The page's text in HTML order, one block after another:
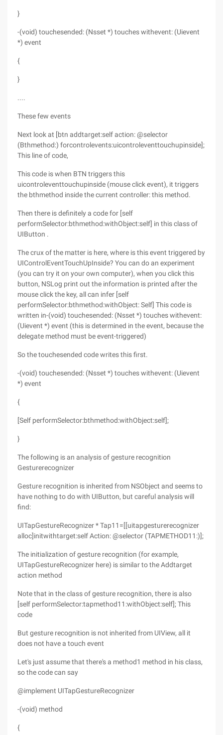
}
-(void) touchesended: (Nsset *) touches withevent: (Uievent
*) event
{
}
....
These few events
Next look at [btn addtarget:self action: @selector
(Bthmethod:) forcontrolevents:uicontroleventtouchupinside];
This line of code,
This code is when BTN triggers this
uicontroleventtouchupinside (mouse click event), it triggers
the bthmethod inside the current controller: this method.
Then there is definitely a code for [self
performSelector:bthmethod:withObject:self] in this class of
UIButton .
The crux of the matter is here, where is this event triggered by
UIControlEventTouchUpInside? You can do an experiment
(you can try it on your own computer), when you click this
button, NSLog print out the information is printed after the
mouse click the key, all can infer [self
performSelector:bthmethod:withObject: Self] This code is
written in-(void) touchesended: (Nsset *) touches withevent:
(Uievent *) event (this is determined in the event, because the
delegate method must be event-triggered)
So the touchesended code writes this first.
-(void) touchesended: (Nsset *) touches withevent: (Uievent
*) event
{
[Self performSelector:bthmethod:withObject:self];
}
The following is an analysis of gesture recognition
Gesturerecognizer
Gesture recognition is inherited from NSObject and seems to
have nothing to do with UIButton, but careful analysis will
find:
UITapGestureRecognizer * Tap11=[[uitapgesturerecognizer
alloc]initwithtarget:self Action: @selector (TAPMETHOD11:)];
The initialization of gesture recognition (for example,
UITapGestureRecognizer here) is similar to the Addtarget
action method
Note that in the class of gesture recognition, there is also
[self performSelector:tapmethod11:withObject:self]; This
code
But gesture recognition is not inherited from UIView, all it
does not have a touch event
Let's just assume that there's a method1 method in his class,
so the code can say
@implement UITapGestureRecognizer
-(void) method
{